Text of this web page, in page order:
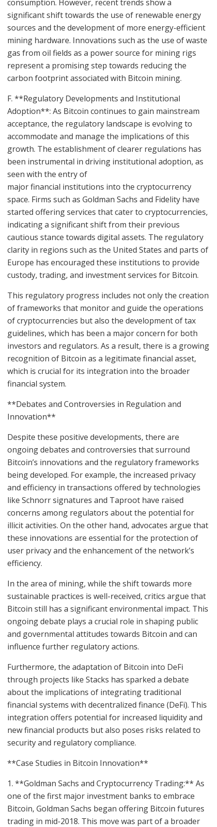
consumption. However, recent trends show a
significant shift towards the use of renewable energy
sources and the development of more energy-efficient
mining hardware. Innovations such as the use of waste
gas from oil fields as a power source for mining rigs
represent a promising step towards reducing the
carbon footprint associated with Bitcoin mining.
F. **Regulatory Developments and Institutional
Adoption**: As Bitcoin continues to gain mainstream
acceptance, the regulatory landscape is evolving to
accommodate and manage the implications of this
growth. The establishment of clearer regulations has
been instrumental in driving institutional adoption, as
seen with the entry of
major financial institutions into the cryptocurrency
space. Firms such as Goldman Sachs and Fidelity have
started offering services that cater to cryptocurrencies,
indicating a significant shift from their previous
cautious stance towards digital assets. The regulatory
clarity in regions such as the United States and parts of
Europe has encouraged these institutions to provide
custody, trading, and investment services for Bitcoin.
This regulatory progress includes not only the creation
of frameworks that monitor and guide the operations
of cryptocurrencies but also the development of tax
guidelines, which has been a major concern for both
investors and regulators. As a result, there is a growing
recognition of Bitcoin as a legitimate financial asset,
which is crucial for its integration into the broader
financial system.
**Debates and Controversies in Regulation and
Innovation**
Despite these positive developments, there are
ongoing debates and controversies that surround
Bitcoin’s innovations and the regulatory frameworks
being developed. For example, the increased privacy
and efficiency in transactions offered by technologies
like Schnorr signatures and Taproot have raised
concerns among regulators about the potential for
illicit activities. On the other hand, advocates argue that
these innovations are essential for the protection of
user privacy and the enhancement of the network’s
efficiency.
In the area of mining, while the shift towards more
sustainable practices is well-received, critics argue that
Bitcoin still has a significant environmental impact. This
ongoing debate plays a crucial role in shaping public
and governmental attitudes towards Bitcoin and can
influence further regulatory actions.
Furthermore, the adaptation of Bitcoin into DeFi
through projects like Stacks has sparked a debate
about the implications of integrating traditional
financial systems with decentralized finance (DeFi). This
integration offers potential for increased liquidity and
new financial products but also poses risks related to
security and regulatory compliance.
**Case Studies in Bitcoin Innovation**
1. **Goldman Sachs and Cryptocurrency Trading:** As
one of the first major investment banks to embrace
Bitcoin, Goldman Sachs began offering Bitcoin futures
trading in mid-2018. This move was part of a broader